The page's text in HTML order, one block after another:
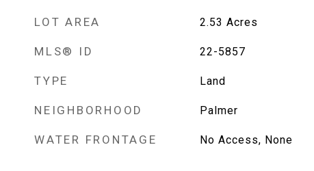
LOT AREA 2.53 Acres
MLS® ID 22-5857
TYPE Land
NEIGHBORHOOD Palmer
WATER FRONTAGE No Access, None